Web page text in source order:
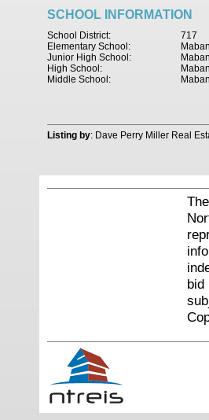
SCHOOL INFORMATION
717
School District:
Elementary School:
Junior High School:
High School:
Middle School:
Listing by: Dave Perry Miller Real